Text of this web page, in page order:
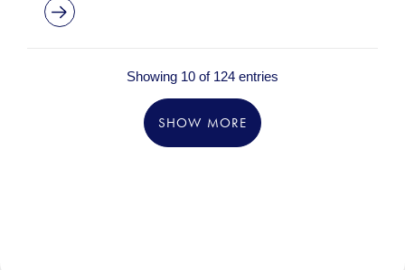
Showing 10 of 124 entries
SHOW MORE